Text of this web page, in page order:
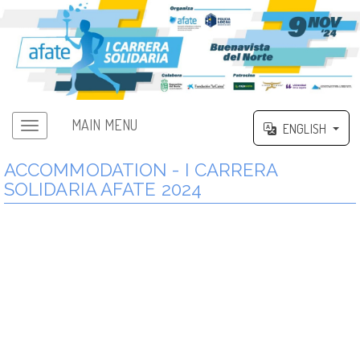
MAIN MENU ENGLISH
ACCOMMODATION - I CARRERA
SOLIDARIA AFATE 2024